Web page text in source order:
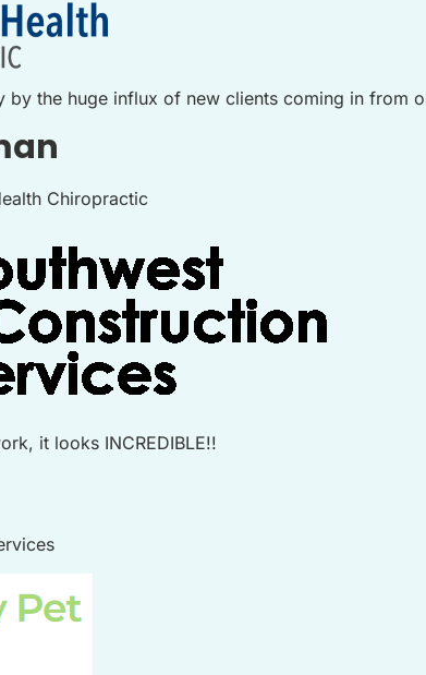
by the huge influx of new clients coming in from
Chiropractic
it looks INCREDIBLE!!